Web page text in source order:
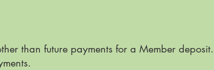
than future payments for a Member